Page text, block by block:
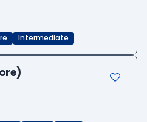
Intermediate